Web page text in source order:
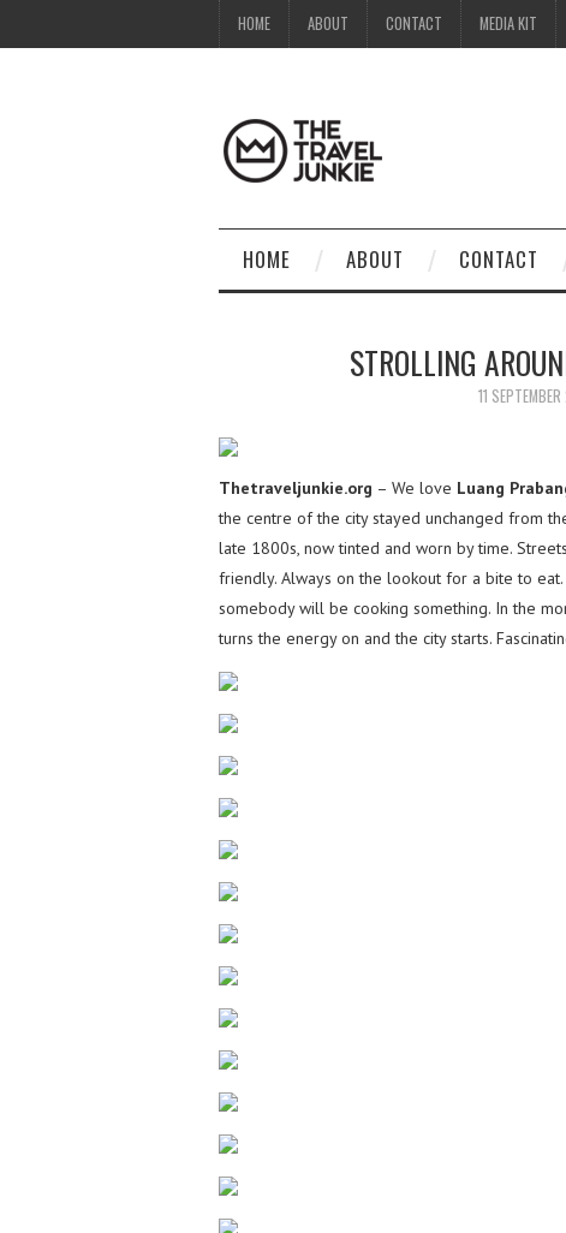
HOME ABOUT CONTACT MEDIA KIT
HOME ABOUT CONTACT
STROLLING
11
Thetraveljunkie.org – We love Luang
the centre of the city stayed unchanged from
late 1800s, now tinted and worn by time.
friendly. Always on the lookout for a bite to
somebody will be cooking something. In the
turns the energy on and the city starts.